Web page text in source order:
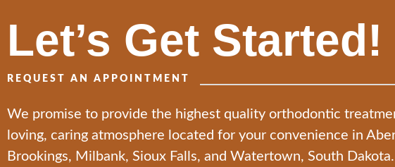
Let’s Get Started!
REQUEST AN APPOINTMENT
We promise to provide the highest quality orthodontic
loving, caring atmosphere located for your convenience in
Brookings, Milbank, Sioux Falls, and Watertown, South